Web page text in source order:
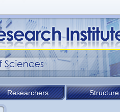
Researchers Structure